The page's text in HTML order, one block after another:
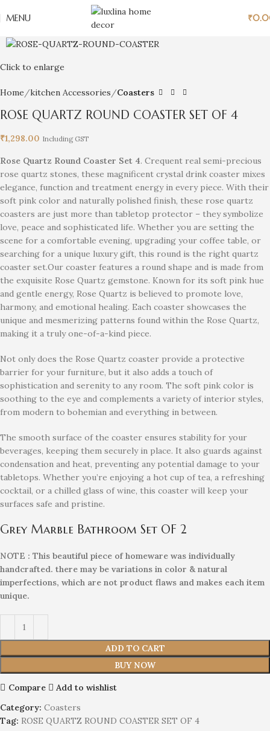
MENU ₹
Click to enlarge
Home kitchen Accessories Coasters
ROSE QUARTZ ROUND COASTER SET OF 4
₹1,298.00 Including GST
Rose Quartz Round Coaster Set 4. Crequent real semi-precious
rose quartz stones, these magnificent crystal drink coaster mixes
elegance, function and treatment energy in every piece. With their
soft pink color and naturally polished finish, these rose quartz
coasters are just more than tabletop protector – they symbolize
love, peace and sophisticated life. Whether you are setting the
scene for a comfortable evening, upgrading your coffee table, or
searching for a unique luxury gift, this round is the right quartz
coaster set.Our coaster features a round shape and is made from
the exquisite Rose Quartz gemstone. Known for its soft pink hue
and gentle energy, Rose Quartz is believed to promote love,
harmony, and emotional healing. Each coaster showcases the
unique and mesmerizing patterns found within the Rose Quartz,
making it a truly one-of-a-kind piece.
Not only does the Rose Quartz coaster provide a protective
barrier for your furniture, but it also adds a touch of
sophistication and serenity to any room. The soft pink color is
soothing to the eye and complements a variety of interior styles,
from modern to bohemian and everything in between.
The smooth surface of the coaster ensures stability for your
beverages, keeping them securely in place. It also guards against
condensation and heat, preventing any potential damage to your
tabletops. Whether you’re enjoying a hot cup of tea, a refreshing
cocktail, or a chilled glass of wine, this coaster will keep your
surfaces safe and pristine.
Grey Marble Bathroom Set OF 2
NOTE : This beautiful piece of homeware was individually
handcrafted. there may be variations in color & natural
imperfections, which are not product flaws and makes each item
unique.
ADD TO CART
BUY NOW
Compare
Add to wishlist
Category: Coasters
Tag: ROSE QUARTZ ROUND COASTER SET OF 4